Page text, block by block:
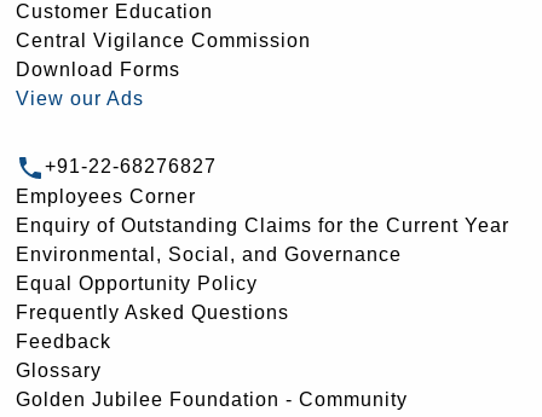
Customer Education
Central Vigilance Commission
Download Forms
View our Ads
+91-22-68276827
Employees Corner
Enquiry of Outstanding Claims for the Current Year
Environmental, Social, and Governance
Equal Opportunity Policy
Frequently Asked Questions
Feedback
Glossary
Golden Jubilee Foundation - Community